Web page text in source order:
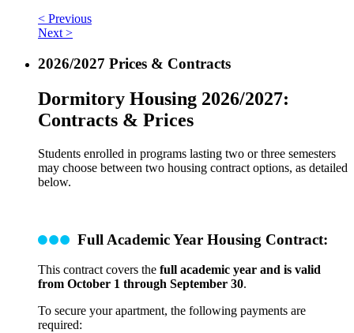
< Previous
Next >
2026/2027 Prices & Contracts
Dormitory Housing 2026/2027:
Contracts & Prices
Students enrolled in programs lasting two or three semesters
may choose between two housing contract options, as detailed
below.
Full Academic Year Housing Contract:
This contract covers the full academic year and is valid
from October 1 through September 30.
To secure your apartment, the following payments are
required: